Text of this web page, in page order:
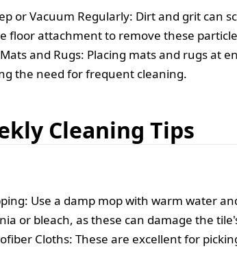
or Vacuum Regularly: Dirt and grit can
floor attachment to remove these
and Rugs: Placing mats and rugs at
the need for frequent cleaning.
Cleaning Tips
Use a damp mop with warm water
or bleach, as these can damage the
Cloths: These are excellent for